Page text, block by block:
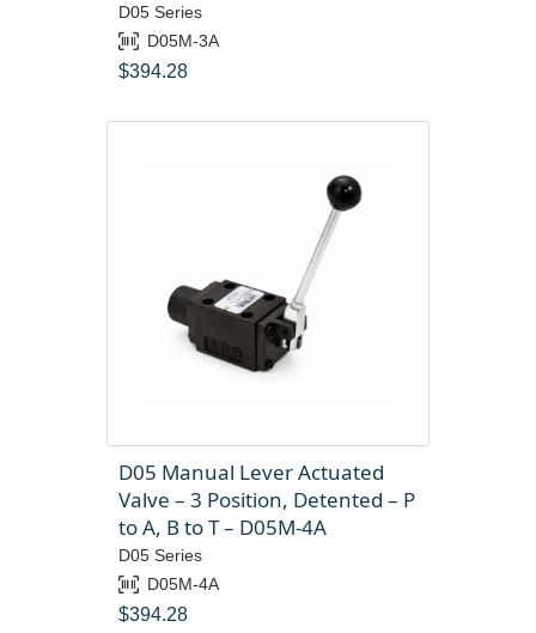
D05 Series
D05M-3A
$394.28
D05 Manual Lever Actuated
Valve – 3 Position, Detented – P
to A, B to T – D05M-4A
D05 Series
D05M-4A
$394.28